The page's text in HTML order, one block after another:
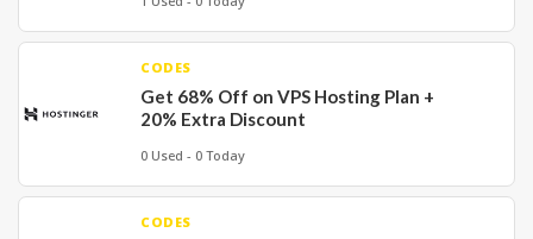
CODES
Get 68% Off on VPS Hosting Plan +
20% Extra Discount
0 Used - 0 Today
CODES